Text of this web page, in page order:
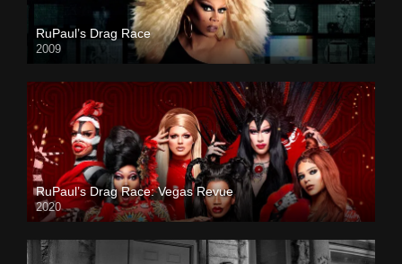
RuPaul’s Drag Race
2009
RuPaul’s Drag Race: Vegas Revue
2020